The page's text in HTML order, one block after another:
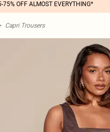
75% OFF ALMOST EVERYTHING*
Capri Trousers